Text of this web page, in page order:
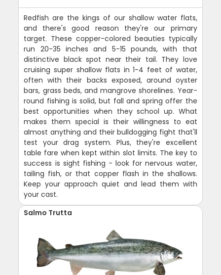
Redfish are the kings of our shallow water flats,
and there's good reason they're our primary
target. These copper-colored beauties typically
run 20-35 inches and 5-15 pounds, with that
distinctive black spot near their tail. They love
cruising super shallow flats in 1-4 feet of water,
often with their backs exposed, around oyster
bars, grass beds, and mangrove shorelines. Year-
round fishing is solid, but fall and spring offer the
best opportunities when they school up. What
makes them special is their willingness to eat
almost anything and their bulldogging fight that'll
test your drag system. Plus, they're excellent
table fare when kept within slot limits. The key to
success is sight fishing - look for nervous water,
tailing fish, or that copper flash in the shallows.
Keep your approach quiet and lead them with
your cast.
Salmo Trutta